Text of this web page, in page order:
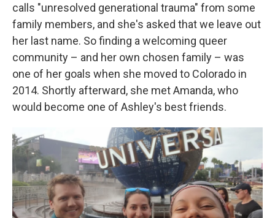
calls "unresolved generational trauma" from some
family members, and she's asked that we leave out
her last name. So finding a welcoming queer
community – and her own chosen family – was
one of her goals when she moved to Colorado in
2014. Shortly afterward, she met Amanda, who
would become one of Ashley's best friends.